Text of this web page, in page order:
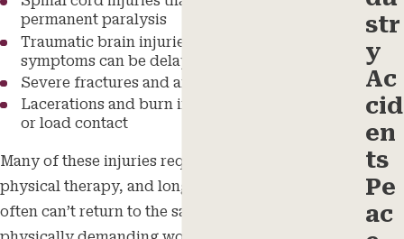
permanent paralysis
Traumatic brain injuries (TBI), whose
symptoms can be delayed after impact
Severe fractures and amputations
Lacerations and burn injuries from equipment
or load contact
Many of these injuries require surgery, extended
physical therapy, and long-term care. Workers
often can’t return to the same job, or any
str
y
Ac
cid
en
ts
Pe
ac